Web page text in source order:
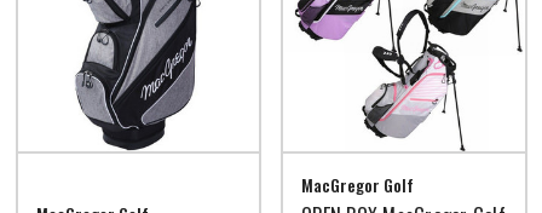
MacGregor Golf